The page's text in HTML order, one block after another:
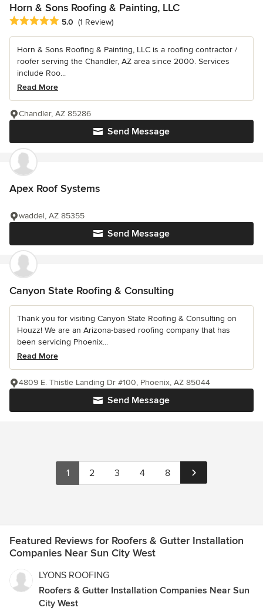
Horn & Sons Roofing & Painting, LLC
Average rating: 5 out of 5 stars
5.0 (1 Review)
Horn & Sons Roofing & Painting, LLC is a roofing contractor /
roofer serving the Chandler, AZ area since 2000. Services
include Roo...
Read More
Send Message
Chandler, AZ 85286
Apex Roof Systems
Send Message
waddel, AZ 85355
Canyon State Roofing & Consulting
Thank you for visiting Canyon State Roofing & Consulting on
Houzz! We are an Arizona-based roofing company that has
been servicing Phoenix...
Read More
Send Message
4809 E. Thistle Landing Dr #100, Phoenix, AZ 85044
1 2 3 4 8
Featured Reviews for Roofers & Gutter Installation
Companies Near Sun City West
LYONS ROOFING
Roofers & Gutter Installation Companies Near Sun
City West